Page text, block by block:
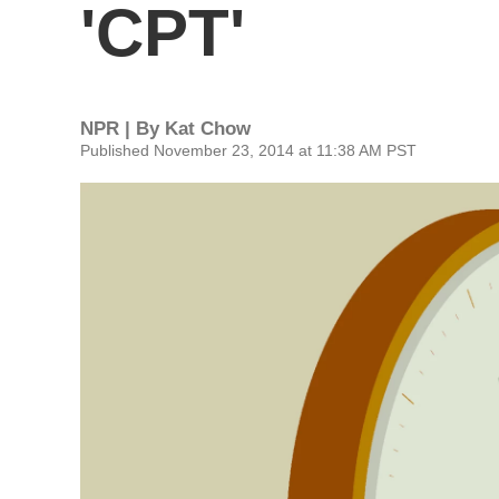
'CPT'
NPR | By Kat Chow
Published November 23, 2014 at 11:38 AM PST